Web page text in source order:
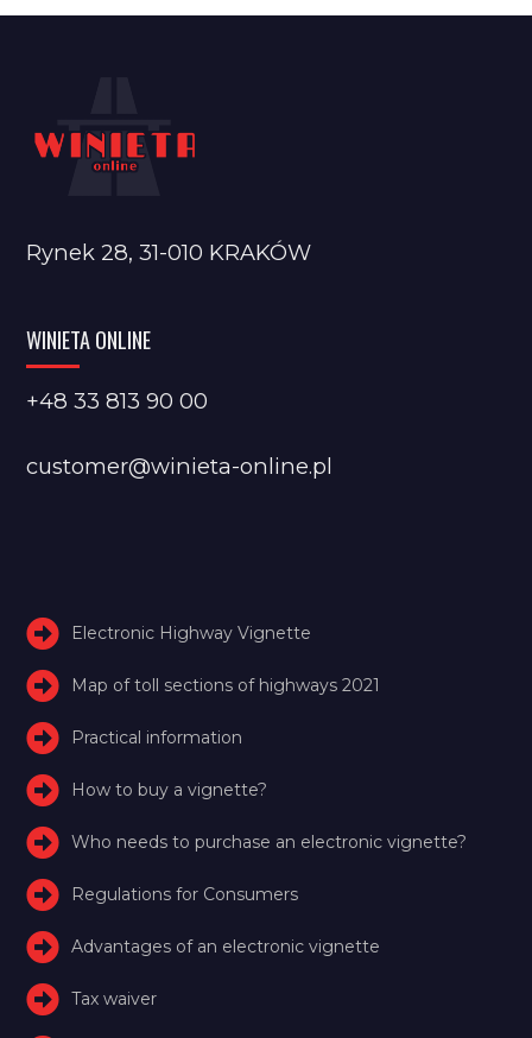
Rynek 28, 31-010 KRAKÓW
WINIETA ONLINE
+48 33 813 90 00
customer@winieta-online.pl
Electronic Highway Vignette
Map of toll sections of highways 2021
Practical information
How to buy a vignette?
Who needs to purchase an electronic vignette?
Regulations for Consumers
Advantages of an electronic vignette
Tax waiver